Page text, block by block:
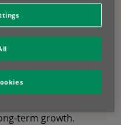
and lifecycle
accelerate
instant credit
to e‑signature
stronger
improved
growth.